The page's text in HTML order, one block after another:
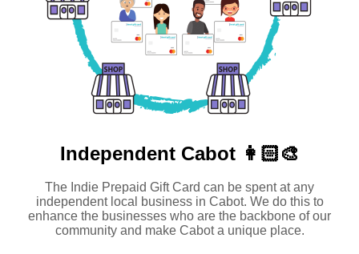
Independent Cabot 👩🏻‍🎨
The Indie Prepaid Gift Card can be spent at any
independent local business in Cabot. We do this to
enhance the businesses who are the backbone of our
community and make Cabot a unique place.